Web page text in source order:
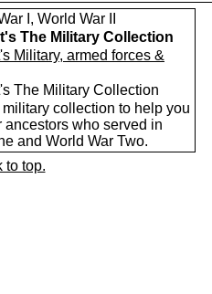
I, World War II
The Military Collection
Military, armed forces &
The Military Collection
collection to help you
ancestors who served in
and World War Two.
to top.